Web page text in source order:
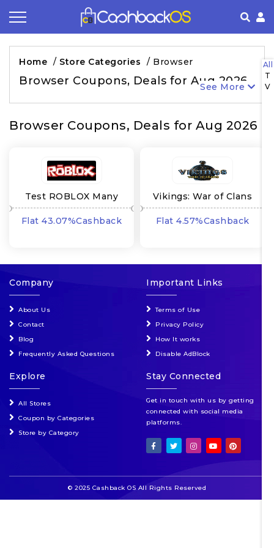
Home / Store Categories / Browser
Browser Coupons, Deals for Aug 2026
See More
Browser Coupons, Deals for Aug 2026
All
T
V
Test ROBLOX Many
GEOs
Flat 43.07%Cashback
Vikings: War of Clans
ROW RU
Flat 4.57%Cashback
Company
About Us
Contact
Blog
Frequently Asked Questions
Important Links
Terms of Use
Privacy Policy
How It works
Disable AdBlock
Explore
All Stores
Coupon by Categories
Store by Category
Stay Connected
Get in touch with us by getting
connected with social media
platforms.
© 2025 Cashback OS All Rights Reserved
Coupon by Categories
Store by Category
Refer& Earn
Share & Earn
How It Works
Frequently Asked Questions
About Us
Privacy Policy